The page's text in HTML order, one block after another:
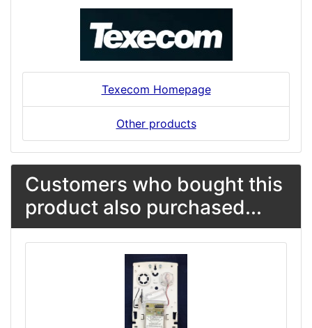
Texecom Homepage
Other products
Customers who bought this
product also purchased...